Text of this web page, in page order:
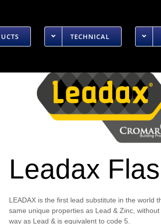
TECHNICAL
Leadax
LEADAX is the first lead substitute in the world
same unique properties as Lead & Zinc,
way as Lead & is equivalent to code 5.